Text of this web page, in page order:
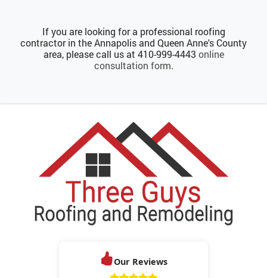
If you are looking for a professional roofing
contractor in the Annapolis and Queen Anne's County
area, please call us at 410-999-4443 online
consultation form.
Our Reviews